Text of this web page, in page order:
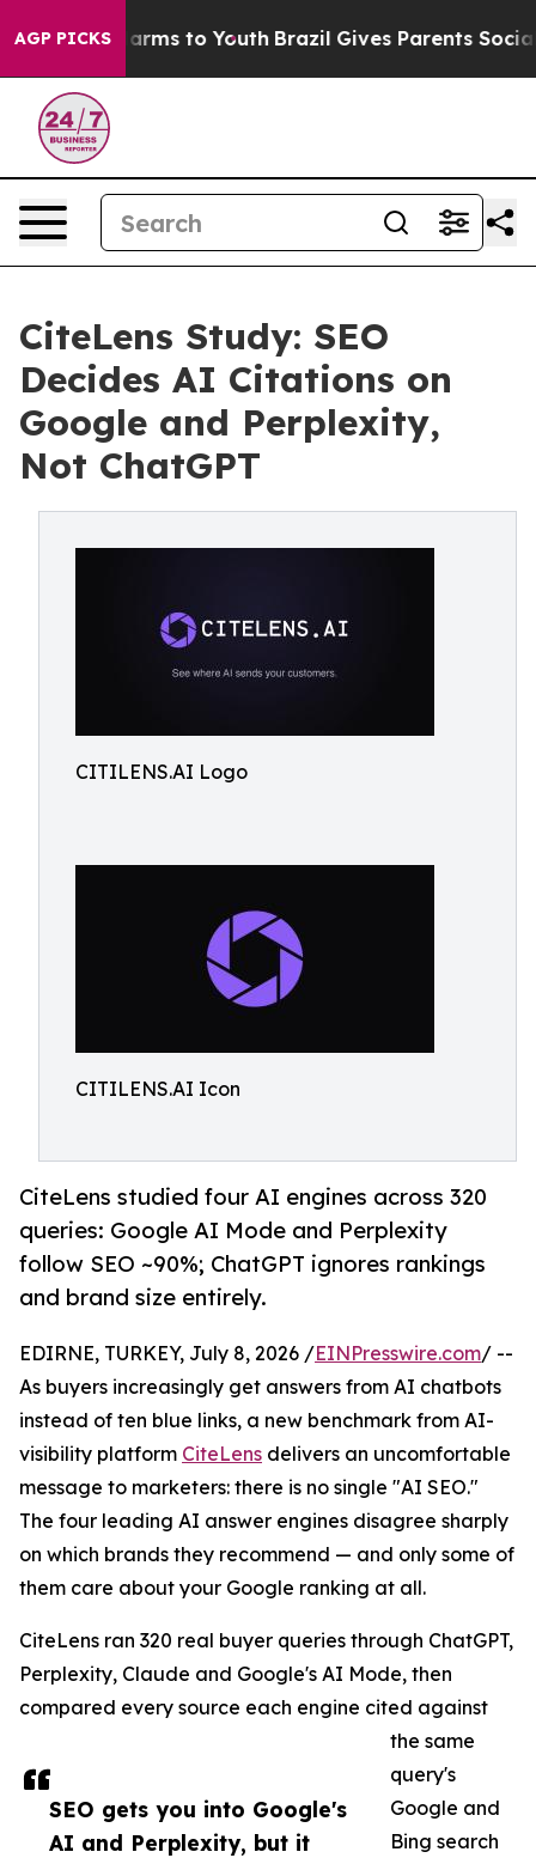
AGP PICKSHarms to Youth Brazil Gives Parents Social
CiteLens Study: SEO
Decides AI Citations on
Google and Perplexity,
Not ChatGPT
CITILENS.AI Logo
CITILENS.AI Icon
CiteLens studied four AI engines across 320
queries: Google AI Mode and Perplexity
follow SEO ~90%; ChatGPT ignores rankings
and brand size entirely.
SEO gets you into Google's
AI and Perplexity, but it
EDIRNE, TURKEY, July 8, 2026 /EINPresswire.com/ --
As buyers increasingly get answers from AI chatbots
instead of ten blue links, a new benchmark from AI-
visibility platform CiteLens delivers an uncomfortable
message to marketers: there is no single "AI SEO."
The four leading AI answer engines disagree sharply
on which brands they recommend — and only some of
them care about your Google ranking at all.
CiteLens ran 320 real buyer queries through ChatGPT,
Perplexity, Claude and Google's AI Mode, then
compared every source each engine cited against
the same
query's
Google and
Bing search